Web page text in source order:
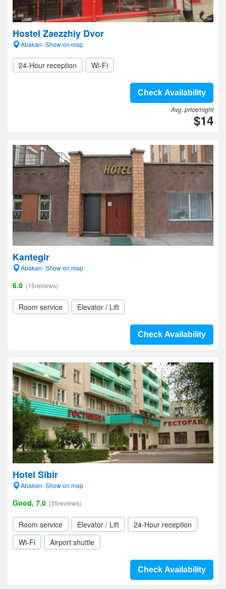
Hostel Zaezzhiy Dvor
Abakan- Show on map
24-Hour reception Wi-Fi
Check Availability
Avg. price/night
$14
Kantegir
Abakan- Show on map
6.0 (15reviews)
Room service Elevator / Lift
Check Availability
Hotel Sibir
Abakan- Show on map
Good, 7.0 (35reviews)
Room service Elevator / Lift
24-Hour reception
Wi-Fi
Airport shuttle
Check Availability